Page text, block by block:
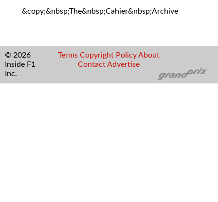
&copy;&nbsp;The&nbsp;Cahier&nbsp;Archive
© 2026
Inside F1
Inc.
Terms Copyright Policy About
Contact Advertise